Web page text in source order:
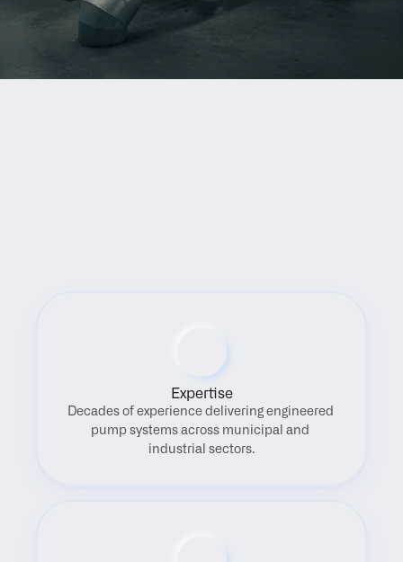
Expertise
Decades of experience delivering engineered
pump systems across municipal and
industrial sectors.